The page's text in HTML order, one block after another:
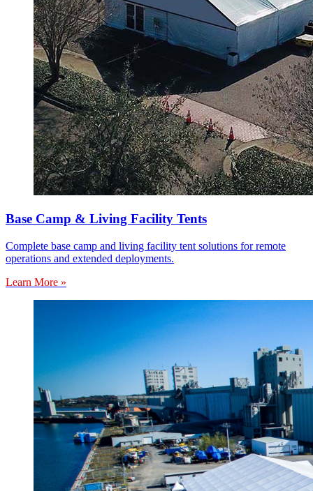
Base Camp & Living Facility Tents
Complete base camp and living facility tent solutions for remote
operations and extended deployments.
Learn More »